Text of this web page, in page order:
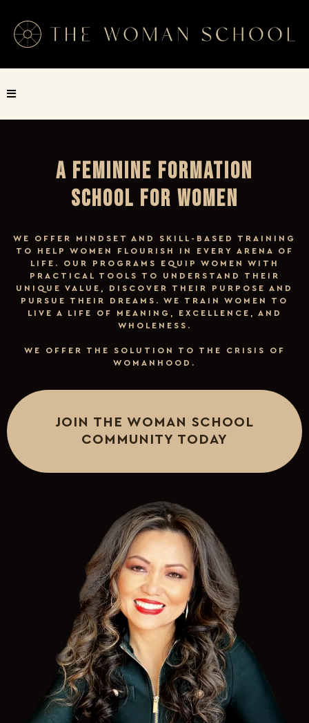
A FEMININE FORMATION
SCHOOL FOR WOMEN
WE OFFER MINDSET AND SKILL-BASED TRAINING
TO HELP WOMEN FLOURISH IN EVERY ARENA OF
LIFE. OUR PROGRAMS EQUIP WOMEN WITH
PRACTICAL TOOLS TO UNDERSTAND THEIR
UNIQUE VALUE, DISCOVER THEIR PURPOSE AND
PURSUE THEIR DREAMS. WE TRAIN WOMEN TO
LIVE A LIFE OF MEANING, EXCELLENCE, AND
WHOLENESS.
WE OFFER THE SOLUTION TO THE CRISIS OF
WOMANHOOD.
JOIN THE WOMAN SCHOOL
COMMUNITY TODAY